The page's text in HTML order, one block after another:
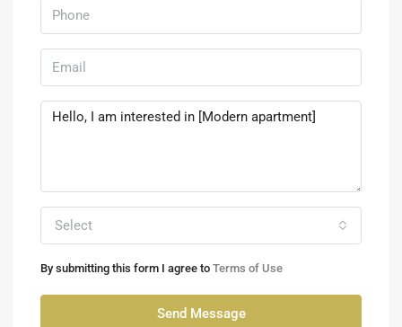
Select
By submitting this form I agree to Terms of Use
Send Message